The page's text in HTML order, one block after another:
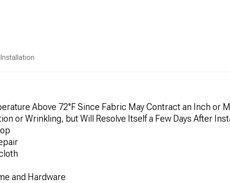
Installation
Above 72°F Since Fabric May Contract an Inch or
or Wrinkling, but Will Resolve Itself a Few Days After
and Hardware